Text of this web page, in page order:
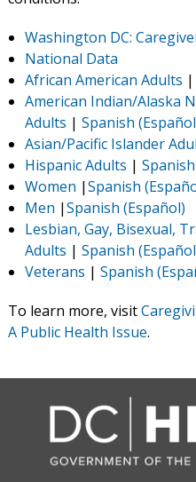
Washington DC:
National Data
African American Adults
American Indian/Alaska
Adults |Spanish
Asian/Pacific Islander
Hispanic Adults |
Women |Spanish
Men |Spanish (Español)
Lesbian, Gay, Bisexual,
Adults |Spanish
Veterans |Spanish
To learn more, visit
A Public Health Issue.